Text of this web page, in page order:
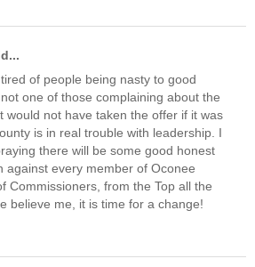
of people being nasty to good
one of those complaining about the
would not have taken the offer if it was
is in real trouble with leadership. I
there will be some good honest
against every member of Oconee
Commissioners, from the Top all the
believe me, it is time for a change!